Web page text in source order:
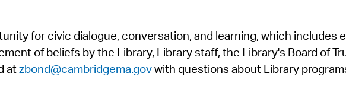
SeeClickFix
View News
for civic dialogue, conversation, and learning, which includes
of beliefs by the Library, Library staff, the Library's Board of
atzbond@cambridgema.govwith questions about Library